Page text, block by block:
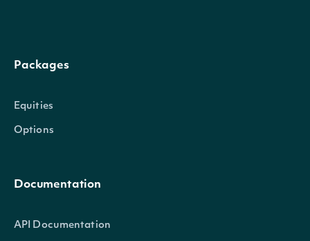
Packages
Equities
Options
Documentation
API Documentation